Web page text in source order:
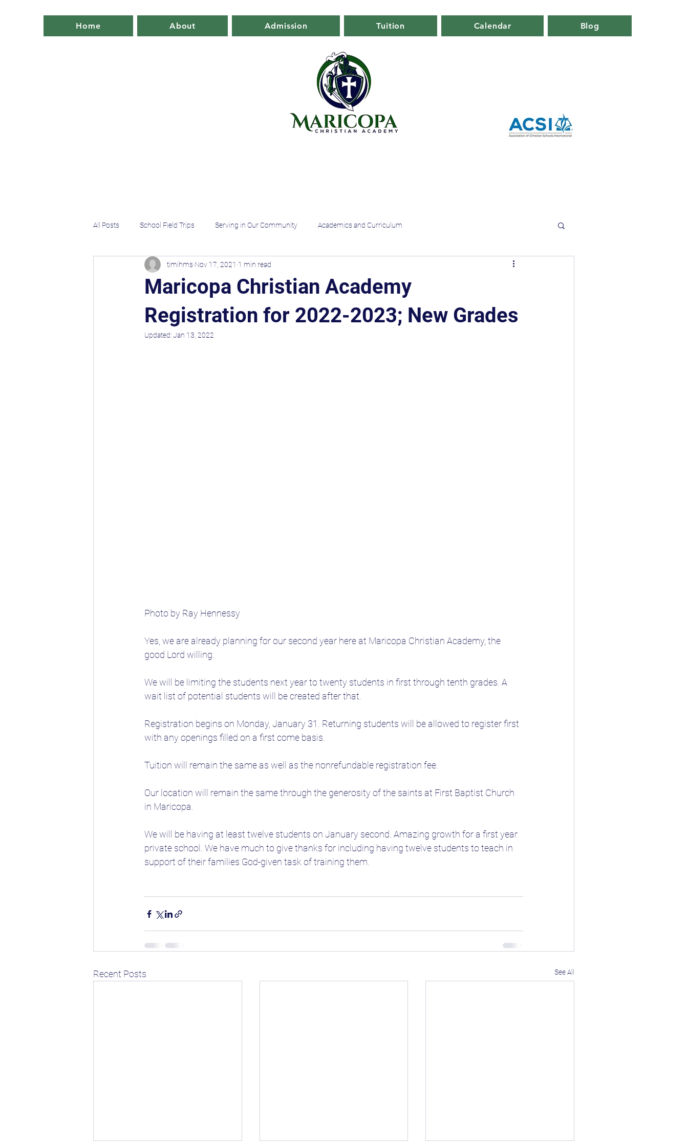
Home About Admission Tuition Calendar Blog
All Posts School Field Trips Serving in Our Community Academics and Curriculum
Maricopa Christian Academy
Registration for 2022-2023; New Grades
timihms Nov 17, 2021 1 min read
Updated:Jan 13, 2022
Photo by Ray Hennessy
Yes, we are already planning for our second year here at Maricopa Christian Academy, the
good Lord willing.
We will be limiting the students next year to twenty students in first through tenth grades. A
wait list of potential students will be created after that.
Registration begins on Monday, January 31. Returning students will be allowed to register first
with any openings filled on a first come basis.
Tuition will remain the same as well as the nonrefundable registration fee.
Our location will remain the same through the generosity of the saints at First Baptist Church
in Maricopa.
We will be having at least twelve students on January second. Amazing growth for a first year
private school. We have much to give thanks for including having twelve students to teach in
support of their families God-given task of training them.
Recent Posts See All